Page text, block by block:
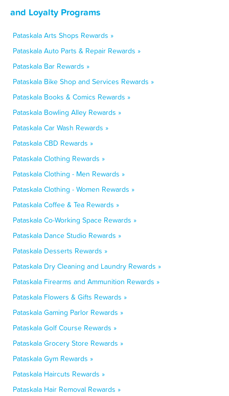
and Loyalty Programs
Pataskala Arts Shops Rewards »
Pataskala Auto Parts & Repair Rewards »
Pataskala Bar Rewards »
Pataskala Bike Shop and Services Rewards »
Pataskala Books & Comics Rewards »
Pataskala Bowling Alley Rewards »
Pataskala Car Wash Rewards »
Pataskala CBD Rewards »
Pataskala Clothing Rewards »
Pataskala Clothing - Men Rewards »
Pataskala Clothing - Women Rewards »
Pataskala Coffee & Tea Rewards »
Pataskala Co-Working Space Rewards »
Pataskala Dance Studio Rewards »
Pataskala Desserts Rewards »
Pataskala Dry Cleaning and Laundry Rewards »
Pataskala Firearms and Ammunition Rewards »
Pataskala Flowers & Gifts Rewards »
Pataskala Gaming Parlor Rewards »
Pataskala Golf Course Rewards »
Pataskala Grocery Store Rewards »
Pataskala Gym Rewards »
Pataskala Haircuts Rewards »
Pataskala Hair Removal Rewards »